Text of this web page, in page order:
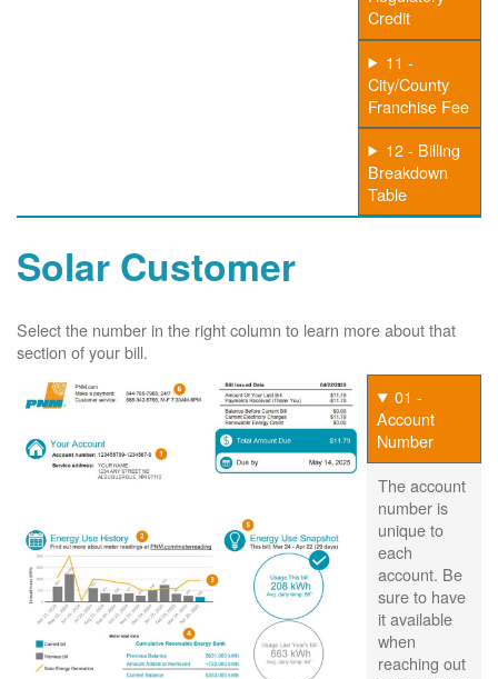
Credit
11 -
City/County
Franchise Fee
12 - Billing
Breakdown
Table
Solar Customer
Select the number in the right column to learn more about that
section of your bill.
01 -
Account
Number
The account
number is
unique to
each
account. Be
sure to have
it available
when
reaching out